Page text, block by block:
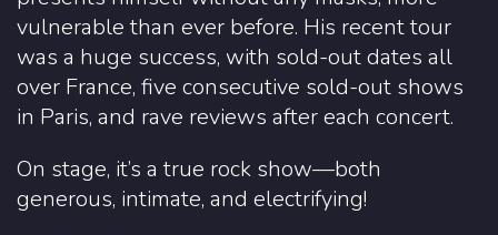
vulnerable than ever before. His recent tour
was a huge success, with sold-out dates all
over France, five consecutive sold-out shows
in Paris, and rave reviews after each concert.
On stage, it’s a true rock show—both
generous, intimate, and electrifying!